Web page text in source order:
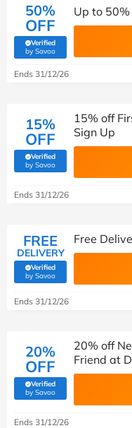
50%
OFF
Verified
by Savoo(verified by Savoo deals team)
Up to 50%
Ends 31/12/26
15%
OFF
Verified
by Savoo(verified by Savoo deals team)
15% off
Sign Up
Ends 31/12/26
FREE
DELIVERY
Verified
by Savoo(verified by Savoo deals team)
Free
Ends 31/12/26
20%
OFF
Verified
by Savoo(verified by Savoo deals team)
20% off
Friend at
Ends 31/12/26